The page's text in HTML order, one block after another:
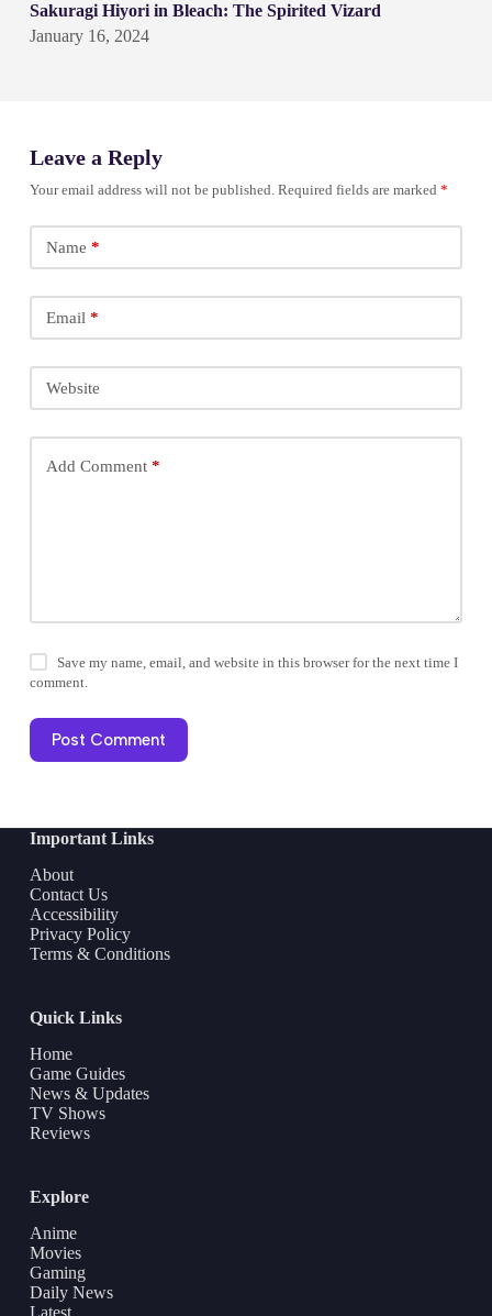
Sakuragi Hiyori in Bleach: The Spirited Vizard
January 16, 2024
Leave a Reply
Your email address will not be published. Required fields are marked *
Name *
Email *
Website
Add Comment*
Save my name, email, and website in this browser for the next time I
comment.
Post Comment
Important Links
About
Contact Us
Accessibility
Privacy Policy
Terms & Conditions
Quick Links
Home
Game Guides
News & Updates
TV Shows
Reviews
Explore
Anime
Movies
Gaming
Daily News
Latest